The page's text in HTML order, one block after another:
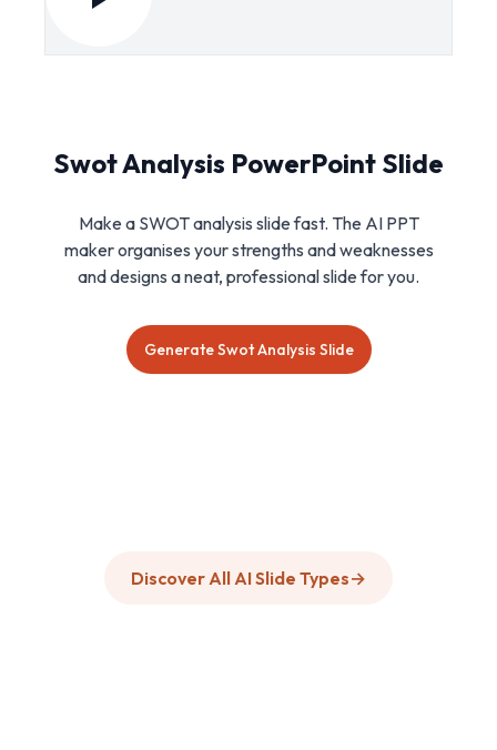
Swot Analysis PowerPoint Slide
Make a SWOT analysis slide fast. The AI PPT
maker organises your strengths and weaknesses
and designs a neat, professional slide for you.
Generate Swot Analysis Slide
Discover All AI Slide Types→